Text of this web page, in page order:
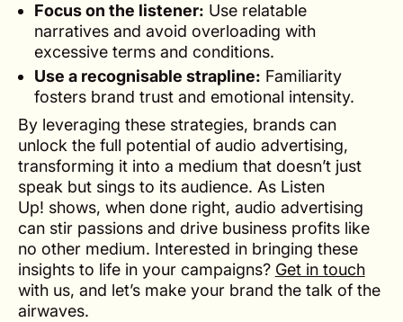
Focus on the listener: Use relatable
narratives and avoid overloading with
excessive terms and conditions.
Use a recognisable strapline: Familiarity
fosters brand trust and emotional intensity.
By leveraging these strategies, brands can
unlock the full potential of audio advertising,
transforming it into a medium that doesn’t just
speak but sings to its audience. As Listen
Up! shows, when done right, audio advertising
can stir passions and drive business profits like
no other medium. Interested in bringing these
insights to life in your campaigns? Get in touch
with us, and let’s make your brand the talk of the
airwaves.